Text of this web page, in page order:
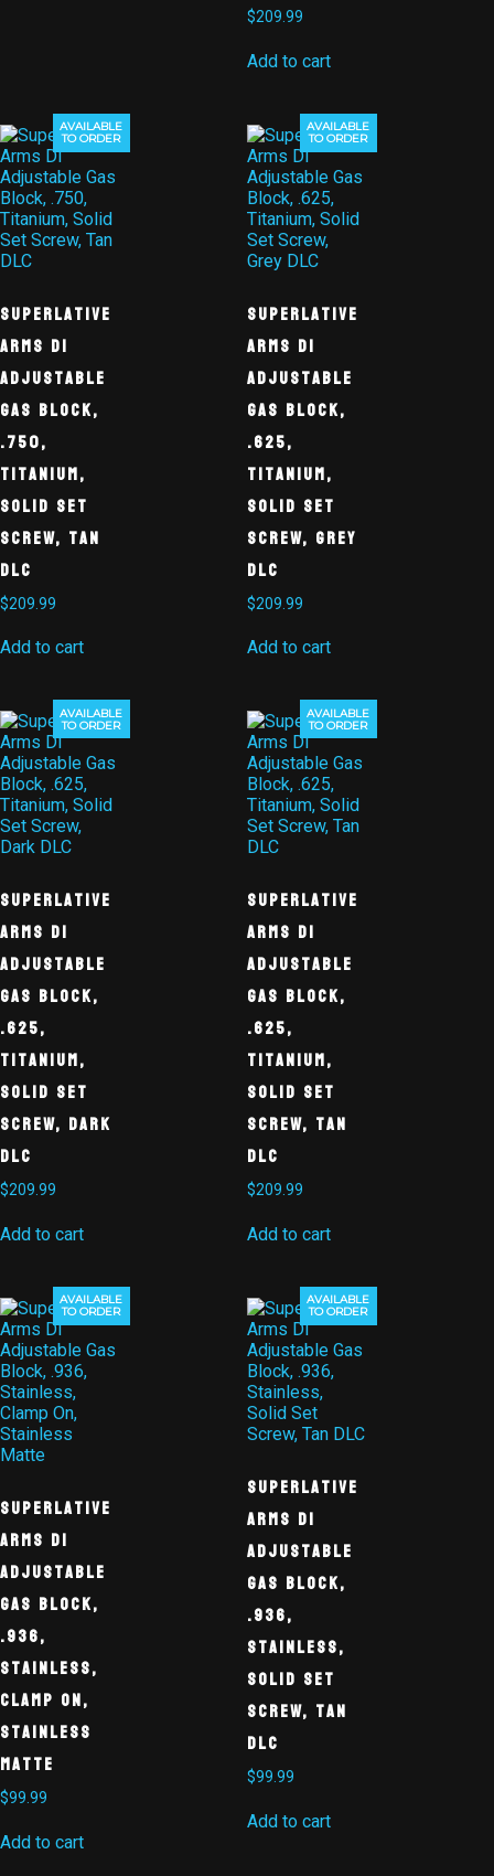
$209.99
Add to cart
AVAILABLE
TO ORDER
Superlative
Arms DI
Adjustable
Gas Block,
.750,
Titanium,
Solid Set
Screw, Tan
DLC
$209.99
Add to cart
AVAILABLE
TO ORDER
Superlative
Arms DI
Adjustable
Gas Block,
.625,
Titanium,
Solid Set
Screw, Grey
DLC
$209.99
Add to cart
AVAILABLE
TO ORDER
Superlative
Arms DI
Adjustable
Gas Block,
.625,
Titanium,
Solid Set
Screw, Dark
DLC
$209.99
Add to cart
AVAILABLE
TO ORDER
Superlative
Arms DI
Adjustable
Gas Block,
.625,
Titanium,
Solid Set
Screw, Tan
DLC
$209.99
Add to cart
AVAILABLE
TO ORDER
Superlative
Arms DI
Adjustable
Gas Block,
.936,
Stainless,
Clamp On,
Stainless
Matte
$99.99
Add to cart
AVAILABLE
TO ORDER
Superlative
Arms DI
Adjustable
Gas Block,
.936,
Stainless,
Solid Set
Screw, Tan
DLC
$99.99
Add to cart